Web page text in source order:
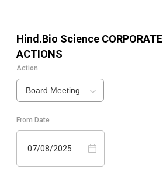
Hind.Bio Science CORPORATE
ACTIONS
Action
Board Meeting
From Date
07/08/2025